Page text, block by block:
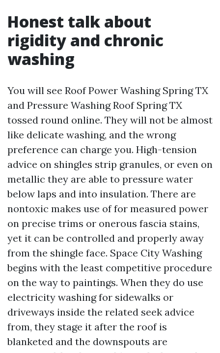
Honest talk about
rigidity and chronic
washing
You will see Roof Power Washing Spring TX
and Pressure Washing Roof Spring TX
tossed round online. They will not be almost
like delicate washing, and the wrong
preference can charge you. High-tension
advice on shingles strip granules, or even on
metallic they are able to pressure water
below laps and into insulation. There are
nontoxic makes use of for measured power
on precise trims or onerous fascia stains,
yet it can be controlled and properly away
from the shingle face. Space City Washing
begins with the least competitive procedure
on the way to paintings. When they do use
electricity washing for sidewalks or
driveways inside the related seek advice
from, they stage it after the roof is
blanketed and the downspouts are